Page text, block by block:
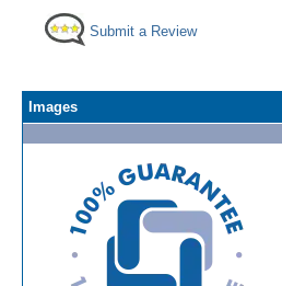
Submit a Review
Images